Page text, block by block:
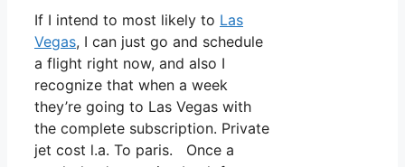
If I intend to most likely to Las
Vegas, I can just go and schedule
a flight right now, and also I
recognize that when a week
they’re going to Las Vegas with
the complete subscription. Private
jet cost l.a. To paris. Once a